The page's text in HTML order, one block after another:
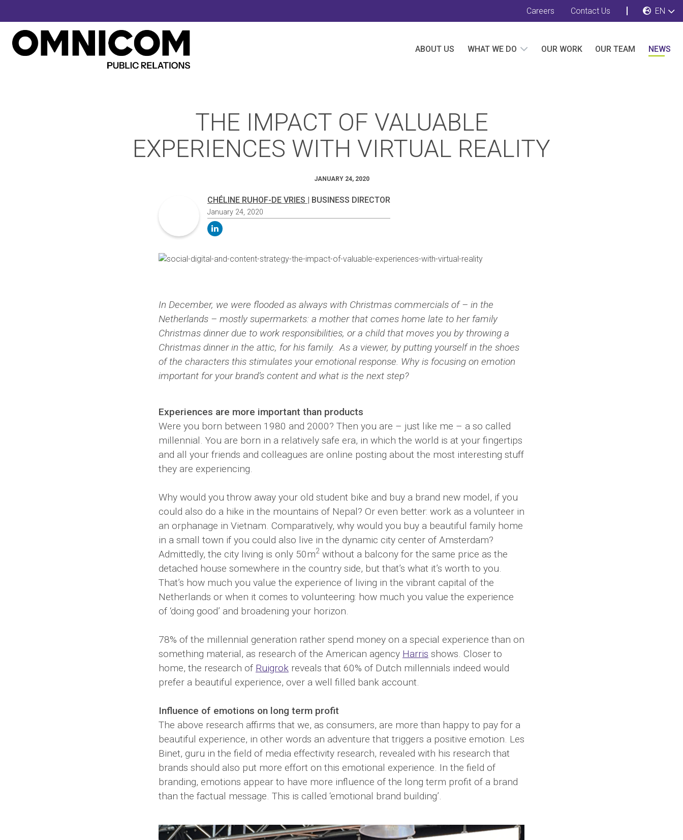
Careers Contact Us EN
ABOUT US WHAT WE DO OUR WORK OUR TEAM NEWS
THE IMPACT OF VALUABLE
EXPERIENCES WITH VIRTUAL REALITY
JANUARY 24, 2020
CHÉLINE RUHOF-DE VRIES | BUSINESS DIRECTOR
January 24, 2020
linkedin
In December, we were flooded as always with Christmas commercials of – in the
Netherlands – mostly supermarkets: a mother that comes home late to her family
Christmas dinner due to work responsibilities, or a child that moves you by throwing a
Christmas dinner in the attic, for his family. As a viewer, by putting yourself in the shoes
of the characters this stimulates your emotional response. Why is focusing on emotion
important for your brand’s content and what is the next step?
Experiences are more important than products
Were you born between 1980 and 2000? Then you are – just like me – a so called
millennial. You are born in a relatively safe era, in which the world is at your fingertips
and all your friends and colleagues are online posting about the most interesting stuff
they are experiencing.
Why would you throw away your old student bike and buy a brand new model, if you
could also do a hike in the mountains of Nepal? Or even better: work as a volunteer in
an orphanage in Vietnam. Comparatively, why would you buy a beautiful family home
in a small town if you could also live in the dynamic city center of Amsterdam?
Admittedly, the city living is only 50m2 without a balcony for the same price as the
detached house somewhere in the country side, but that’s what it’s worth to you.
That’s how much you value the experience of living in the vibrant capital of the
Netherlands or when it comes to volunteering: how much you value the experience
of ‘doing good’ and broadening your horizon.
78% of the millennial generation rather spend money on a special experience than on
something material, as research of the American agency Harris shows. Closer to
home, the research of Ruigrok reveals that 60% of Dutch millennials indeed would
prefer a beautiful experience, over a well filled bank account.
Influence of emotions on long term profit
The above research affirms that we, as consumers, are more than happy to pay for a
beautiful experience, in other words an adventure that triggers a positive emotion. Les
Binet, guru in the field of media effectivity research, revealed with his research that
brands should also put more effort on this emotional experience. In the field of
branding, emotions appear to have more influence of the long term profit of a brand
than the factual message. This is called ‘emotional brand building’.